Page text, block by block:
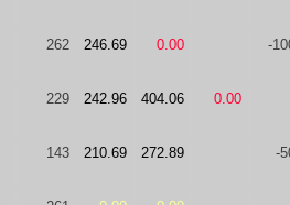
262 246.69 0.00 -
229 242.96 404.06 0.00
143 210.69 272.89 -